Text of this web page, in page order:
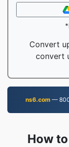
Convert
convert
ns6.com—
How